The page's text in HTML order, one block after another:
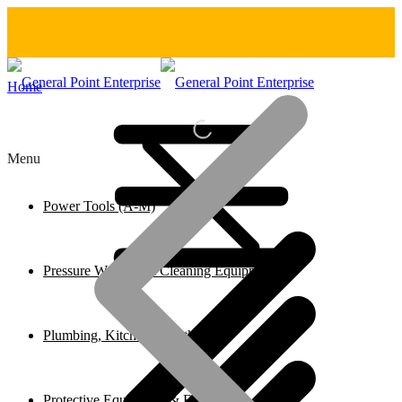
Menu
Power Tools (A-M)
Pressure Washers & Cleaning Equipment
Plumbing, Kitchen & Bathroom
Home